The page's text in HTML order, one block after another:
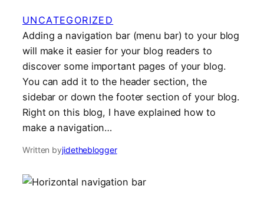
UNCATEGORIZED
Adding a navigation bar (menu bar) to your blog
will make it easier for your blog readers to
discover some important pages of your blog.
You can add it to the header section, the
sidebar or down the footer section of your blog.
Right on this blog, I have explained how to
make a navigation…
Written byjidetheblogger